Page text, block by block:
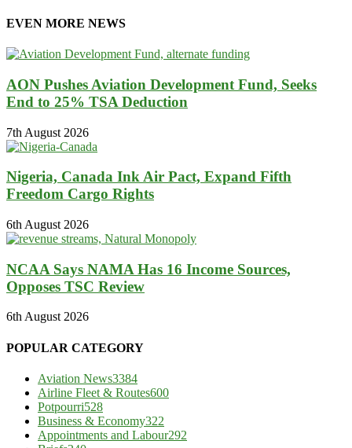
EVEN MORE NEWS
AON Pushes Aviation Development Fund, Seeks
End to 25% TSA Deduction
7th August 2026
Nigeria, Canada Ink Air Pact, Expand Fifth
Freedom Cargo Rights
6th August 2026
NCAA Says NAMA Has 16 Income Sources,
Opposes TSC Review
6th August 2026
POPULAR CATEGORY
Aviation News3384
Airline Fleet & Routes600
Potpourri528
Business & Economy322
Appointments and Labour292